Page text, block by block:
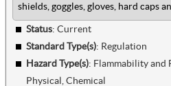
shields, goggles, gloves, hard caps
Status: Current
Standard Type(s): Regulation
Hazard Type(s): Flammability and
Physical, Chemical